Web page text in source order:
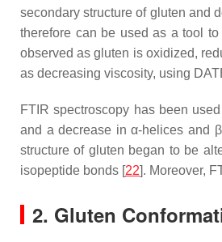
secondary structure of gluten and
therefore can be used as a tool
observed as gluten is oxidized,
as decreasing viscosity, using
FTIR spectroscopy has been
and a decrease in α-helices and
structure of gluten began to be
isopeptide bonds [22]. Moreover,
2. Gluten